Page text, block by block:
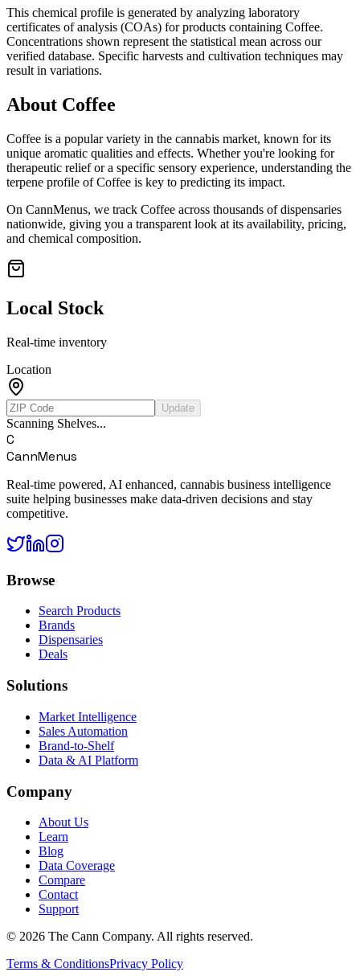
This chemical profile is generated by analyzing laboratory
certificates of analysis (COAs) for products containing Coffee.
Concentrations shown represent the statistical mean across our
verified database. Specific harvests and cultivation techniques may
result in variations.
About Coffee
Coffee is a popular variety in the cannabis market, known for its
unique aromatic qualities and effects. Whether you're looking for
therapeutic relief or a specific sensory experience, understanding the
terpene profile ofCoffee is key to predicting its impact.
On CannMenus, we track Coffee across thousands of dispensaries
nationwide, giving you a transparent look at its availability, pricing,
and chemical composition.
Local Stock
Real-time inventory
Location
Update
Scanning Shelves...
C
CannMenus
Real-time powered, AI enhanced, cannabis business intelligence
suite helping businesses make data-driven decisions and stay
competitive.
Browse
Search Products
Brands
Dispensaries
Deals
Solutions
Market Intelligence
Sales Automation
Brand-to-Shelf
Data & AI Platform
Company
About Us
Learn
Blog
Data Coverage
Compare
Contact
Support
© 2026 The Cann Company. All rights reserved.
Terms & ConditionsPrivacy Policy